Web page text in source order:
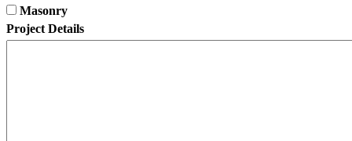
Masonry
Project Details